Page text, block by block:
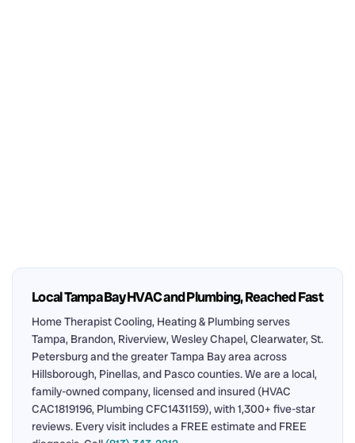
Local Tampa Bay HVAC and Plumbing, Reached Fast
Home Therapist Cooling, Heating & Plumbing serves
Tampa, Brandon, Riverview, Wesley Chapel, Clearwater, St.
Petersburg and the greater Tampa Bay area across
Hillsborough, Pinellas, and Pasco counties. We are a local,
family-owned company, licensed and insured (HVAC
CAC1819196, Plumbing CFC1431159), with 1,300+ five-star
reviews. Every visit includes a FREE estimate and FREE